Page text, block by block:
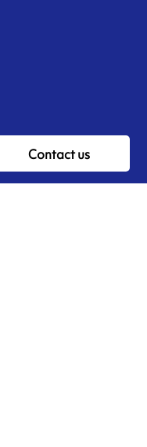
Contact us